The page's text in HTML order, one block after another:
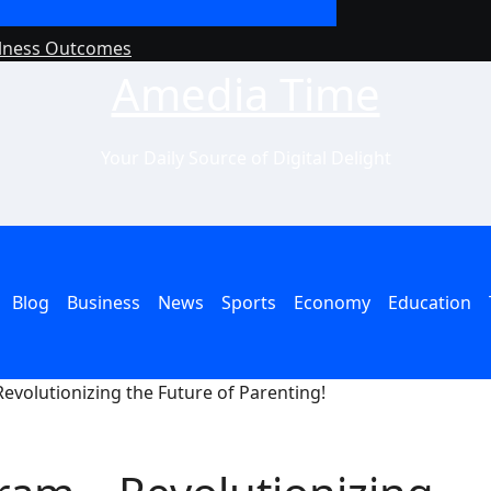
Outcomes
Blog Business News Sports Economy Education
the Future of Parenting!